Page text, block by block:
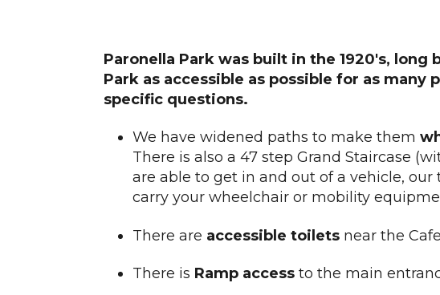
Paronella Park was built in the 1920's,
Park as accessible as possible for as
specific questions.
We have widened paths to make them
There is also a 47 step Grand Staircase
are able to get in and out of a vehicle,
carry your wheelchair or mobility
There are accessible toilets near the
There is Rampaccessto the main